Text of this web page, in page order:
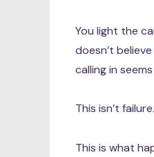
You light the
doesn’t
calling in
This isn’t failure.
This is what